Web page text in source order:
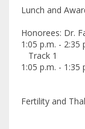
Lunch and
Honorees: Dr.
1:05 p.m. - 2:35
Track 1
1:05 p.m. - 1:35
Fertility and